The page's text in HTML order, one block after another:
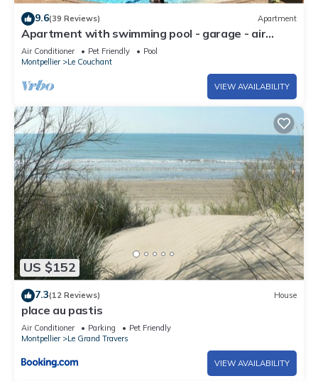
9.6(39 Reviews) Apartment
Apartment with swimming pool - garage - air
conditioning. - beach 200m away - WIFI
Air Conditioner Pet Friendly
Pool
Montpellier
Le Couchant
VIEW AVAILABILITY
US $152
7.3(12 Reviews) House
place au pastis
Air Conditioner Parking
Pet Friendly
Montpellier
Le Grand Travers
VIEW AVAILABILITY